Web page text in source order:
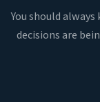
You should
decisions are